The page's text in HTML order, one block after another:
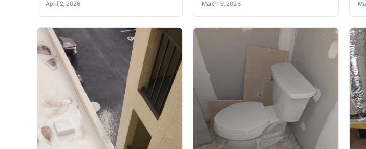
April 2, 2026 March 9, 2026